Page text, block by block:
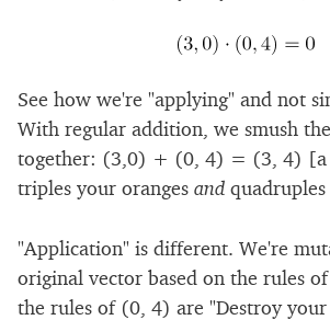
See how we're "applying" and not
With regular addition, we smush
together: (3,0) + (0, 4) = (3, 4) [a
triples your oranges and
"Application" is different. We're
original vector based on the rules
the rules of (0, 4) are "Destroy your